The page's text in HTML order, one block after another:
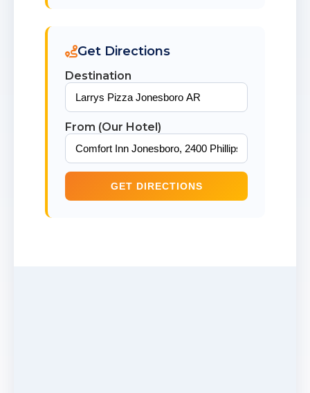
Get Directions
Destination
From (Our Hotel)
GET DIRECTIONS